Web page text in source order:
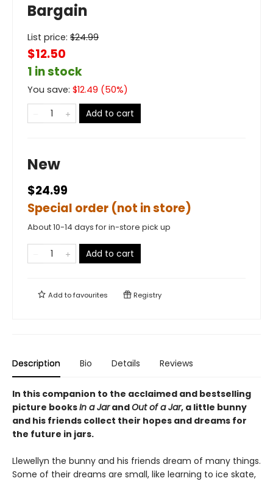
Bargain
List price: $24.99
$12.50
1 in stock
You save: $12.49 (50%)
Add to cart
New
$24.99
Special order (not in store)
About 10-14 days for in-store pick up
Add to cart
Add tofavourites Registry
Description Bio Details Reviews
In this companion to the acclaimed and bestselling
picture booksIn a JarandOut of a Jar, a little bunny
and his friends collect their hopes and dreams for
the future in jars.
Llewellyn the bunny and his friends dream of many things.
Some of their dreams are small, like learning to ice skate,